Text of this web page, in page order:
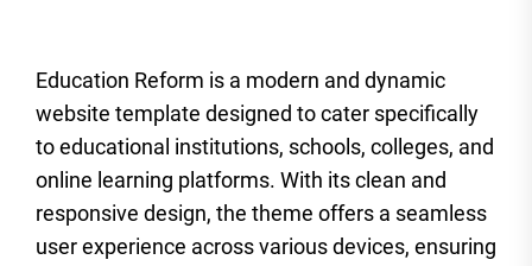
Education Reform is a modern and dynamic
website template designed to cater specifically
to educational institutions, schools, colleges, and
online learning platforms. With its clean and
responsive design, the theme offers a seamless
user experience across various devices, ensuring